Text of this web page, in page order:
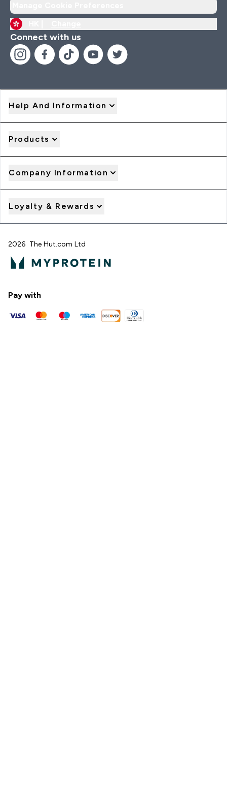
Connect with us
Help And Information
Products
Company Information
Loyalty & Rewards
2026 The Hut.com Ltd
Pay with